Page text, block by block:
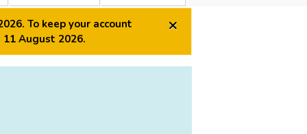
To keep your account
August 2026.
×